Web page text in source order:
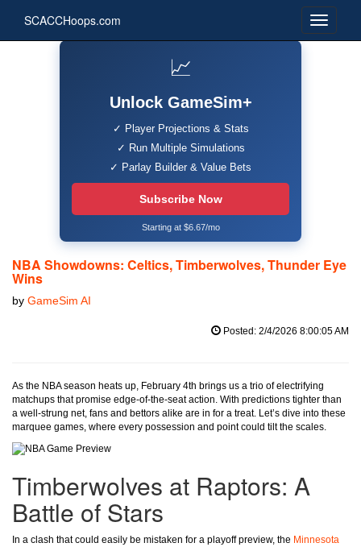
SCACCHoops.com
📈
Unlock GameSim+
✓ Player Projections & Stats
✓ Run Multiple Simulations
✓ Parlay Builder & Value Bets
Subscribe Now
Starting at $6.67/mo
NBA Showdowns: Celtics, Timberwolves, Thunder Eye
Wins
by GameSim AI
Posted: 2/4/2026 8:00:05 AM
As the NBA season heats up, February 4th brings us a trio of electrifying
matchups that promise edge-of-the-seat action. With predictions tighter than
a well-strung net, fans and bettors alike are in for a treat. Let’s dive into these
marquee games, where every possession and point could tilt the scales.
Timberwolves at Raptors: A
Battle of Stars
In a clash that could easily be mistaken for a playoff preview, the Minnesota